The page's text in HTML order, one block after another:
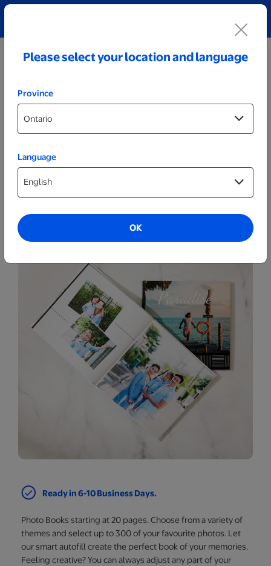
Photo Books
Ready in 6-10 Business Days.
Photo Books starting at 20 pages. Choose from a variety of
themes and select up to 300 of your favourite photos. Let
our smart autofill create the perfect book of your memories.
Feeling creative? You can always adjust any part of your
Please select your location and language
Province
Language
OK